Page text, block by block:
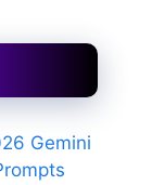
Gemini